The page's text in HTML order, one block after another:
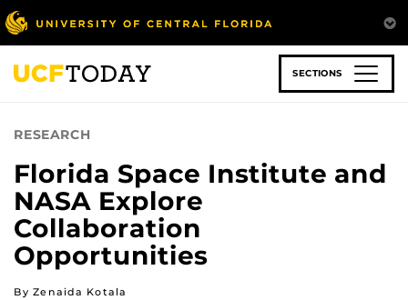
Skip
to
main
content
SECTIONS
RESEARCH
Florida Space Institute and
NASA Explore
Collaboration
Opportunities
By Zenaida Kotala